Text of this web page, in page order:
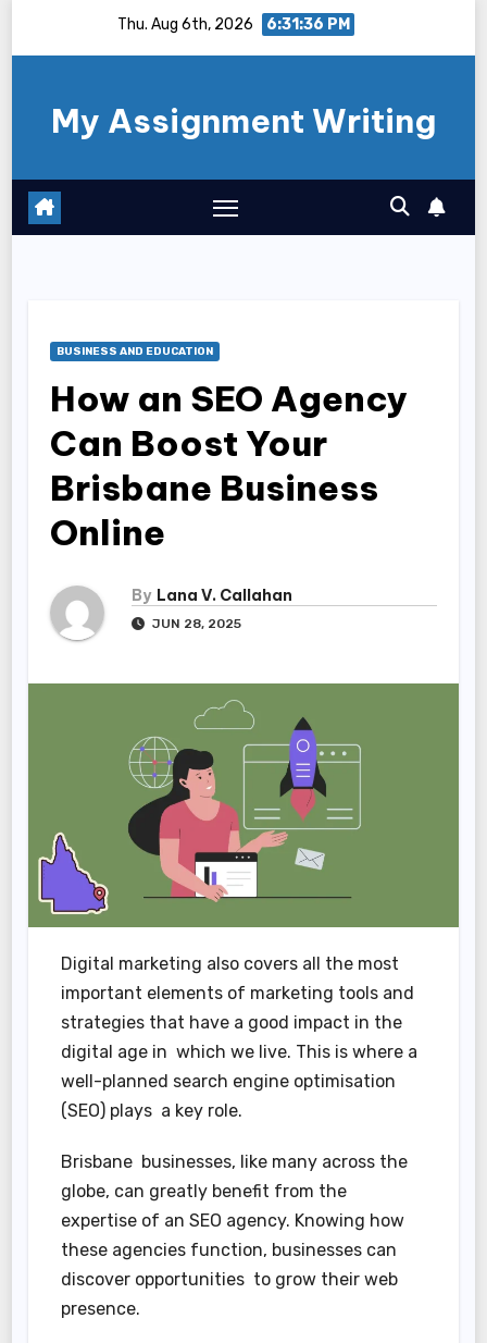
Thu. Aug 6th, 2026 6:31:37 PM
My Assignment Writing
BUSINESS AND EDUCATION
How an SEO Agency
Can Boost Your
Brisbane Business
Online
By Lana V. Callahan
JUN 28, 2025
Digital marketing also covers all the most
important elements of marketing tools and
strategies that have a good impact in the
digital age in which we live. This is where a
well-planned search engine optimisation
(SEO) plays a key role.
Brisbane businesses, like many across the
globe, can greatly benefit from the
expertise of an SEO agency. Knowing how
these agencies function, businesses can
discover opportunities to grow their web
presence.